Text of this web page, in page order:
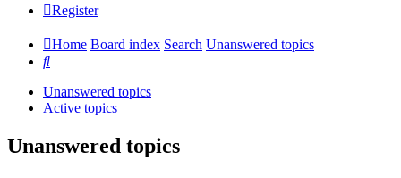
Register
Home Board index Search Unanswered topics
Search
Unanswered topics
Active topics
Unanswered topics